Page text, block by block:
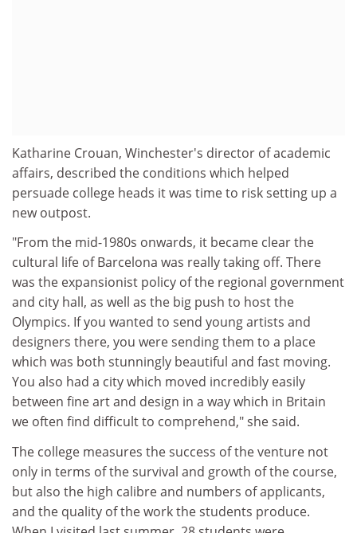
Katharine Crouan, Winchester's director of academic
affairs, described the conditions which helped
persuade college heads it was time to risk setting up a
new outpost.
"From the mid-1980s onwards, it became clear the
cultural life of Barcelona was really taking off. There
was the expansionist policy of the regional government
and city hall, as well as the big push to host the
Olympics. If you wanted to send young artists and
designers there, you were sending them to a place
which was both stunningly beautiful and fast moving.
You also had a city which moved incredibly easily
between fine art and design in a way which in Britain
we often find difficult to comprehend," she said.
The college measures the success of the venture not
only in terms of the survival and growth of the course,
but also the high calibre and numbers of applicants,
and the quality of the work the students produce.